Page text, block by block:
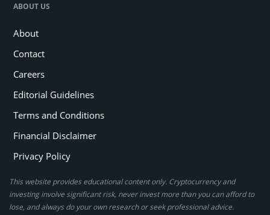
ABOUT US
About
Contact
Careers
Editorial Guidelines
Terms and Conditions
Financial Disclaimer
Privacy Policy
This website provides educational content only. Cryptocurrency and
investing involve significant risk, never invest more than you can afford to
lose, and always do your own research or seek professional advice.